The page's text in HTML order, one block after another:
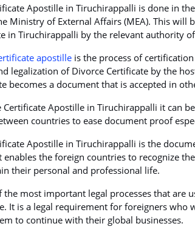
Apostille in Tiruchirappalli is done in
Ministry of External Affairs (MEA). This will
in Tiruchirappalli by the relevant authority
apostille is the process of
legalization of Divorce Certificate by the
becomes a document that is accepted in
Apostille in Tiruchirappalli it can
countries to ease document proof
Apostille in Tiruchirappalli is the
enables the foreign countries to recognize
their personal and professional life.
the most important legal processes that are
It is a legal requirement for foreigners who
to continue with their global businesses.